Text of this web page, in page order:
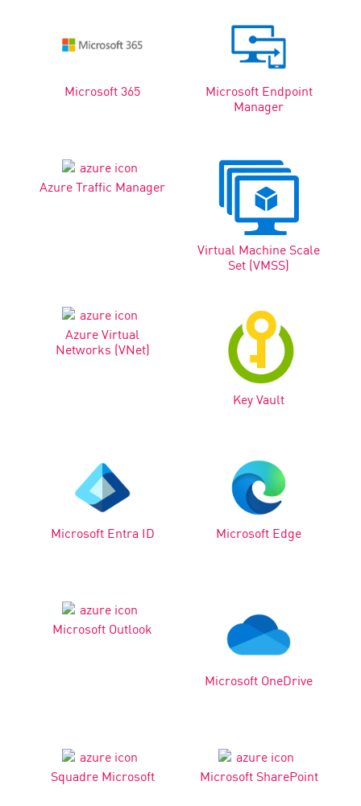
Microsoft 365 Microsoft Endpoint
Manager
Azure Traffic Manager
Virtual Machine Scale
Set (VMSS)
Azure Virtual
Networks (VNet)
Key Vault
Microsoft Entra ID Microsoft Edge
Microsoft Outlook
Microsoft OneDrive
Squadre Microsoft Microsoft SharePoint